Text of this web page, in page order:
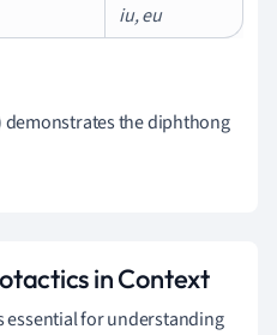
iu, eu
the diphthong
in Context
essential for understanding